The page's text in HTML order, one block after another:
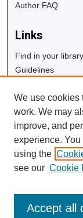
Author FAQ
Links
Find in your library
Guidelines
University
Digital Commons
Contact Us
We use cookies
work. We may
improve, and
experience.
using the
see our Cookie
Accept all